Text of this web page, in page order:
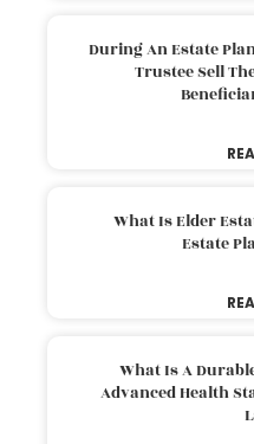
During An Estate
Trustee Sell
What Is Elder
Estate
What Is A
Advanced Health